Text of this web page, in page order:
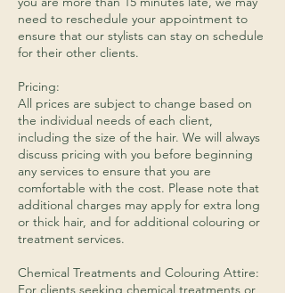
need to reschedule your appointment to
ensure that our stylists can stay on schedule
for their other clients.
Pricing:
All prices are subject to change based on
the individual needs of each client,
including the size of the hair. We will always
discuss pricing with you before beginning
any services to ensure that you are
comfortable with the cost. Please note that
additional charges may apply for extra long
or thick hair, and for additional colouring or
treatment services.
​Chemical Treatments and Colouring Attire:
For clients seeking chemical treatments or